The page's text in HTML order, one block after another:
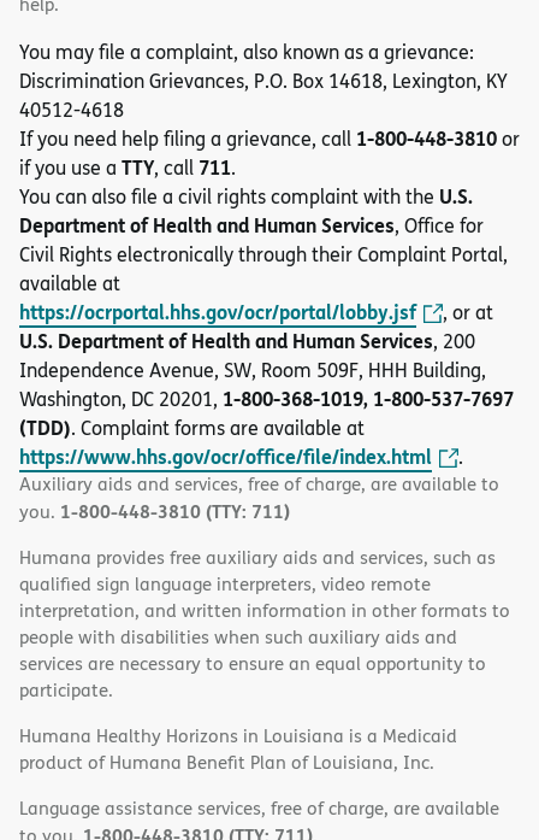
You may file a complaint, also known as a grievance:
Discrimination Grievances, P.O. Box 14618, Lexington, KY
40512-4618
If you need help filing a grievance, call 1-800-448-3810or
if you use a TTY, call 711.
You can also file a civil rights complaint with the U.S.
Department of Health and Human Services, Office for
Civil Rights electronically through their Complaint Portal,
available at
https://ocrportal.hhs.gov/ocr/portal/lobby.jsf , or at
U.S. Department of Health and Human Services, 200
Independence Avenue, SW, Room 509F, HHH Building,
Washington, DC 20201, 1-800-368-1019, 1-800-537-7697
(TDD). Complaint forms are available at
https://www.hhs.gov/ocr/office/file/index.html .
Auxiliary aids and services, free of charge, are available to
you. 1-800-448-3810 (TTY: 711)
Humana provides free auxiliary aids and services, such as
qualified sign language interpreters, video remote
interpretation, and written information in other formats to
people with disabilities when such auxiliary aids and
services are necessary to ensure an equal opportunity to
participate.
Humana Healthy Horizons in Louisiana is a Medicaid
product of Humana Benefit Plan of Louisiana, Inc.
Language assistance services, free of charge, are available